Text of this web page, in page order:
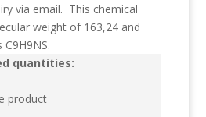
via email. This chemical
weight of 163,24and
C9H9NS.
quantities:
product